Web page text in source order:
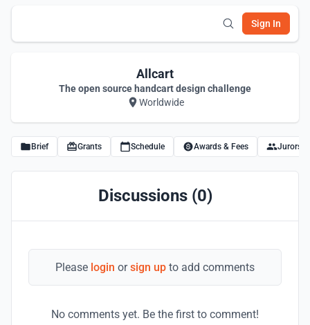
Sign In
Allcart
The open source handcart design challenge
Worldwide
Brief Grants Schedule Awards & Fees Jurors
Discussions (0)
Please login orsign up to add comments
No comments yet. Be the first to comment!